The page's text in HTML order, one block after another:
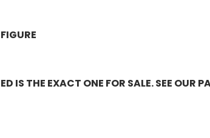
IS THE EXACT ONE FOR SALE. SEE OUR